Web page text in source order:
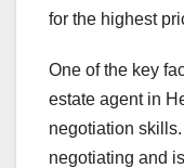
for the highest
One of the key
estate agent in
negotiation
negotiating and